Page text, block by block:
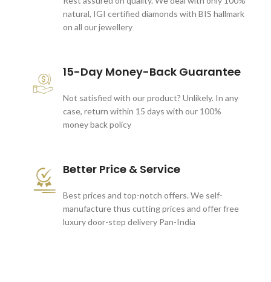
natural, IGI certified diamonds with BIS hallmark
on all our jewellery
15-Day Money-Back Guarantee
Not satisfied with our product? Unlikely. In any
case, return within 15 days with our 100%
money back policy
Better Price & Service
Best prices and top-notch offers. We self-
manufacture thus cutting prices and offer free
luxury door-step delivery Pan-India